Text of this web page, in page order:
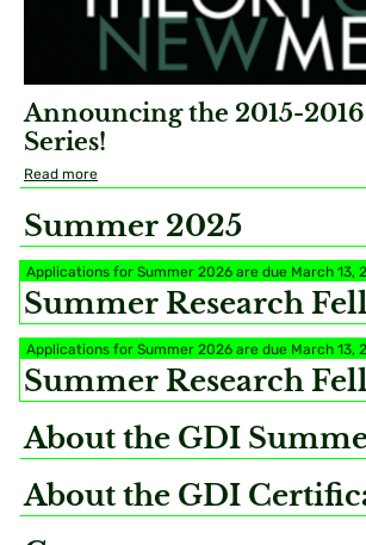
Announcing the 2015-
Series!
Read more
Summer 2025
Applications for Summer 2026 are due March 13,
Summer Research
Applications for Summer 2026 are due March 13,
Summer Research
About the GDI
About the GDI